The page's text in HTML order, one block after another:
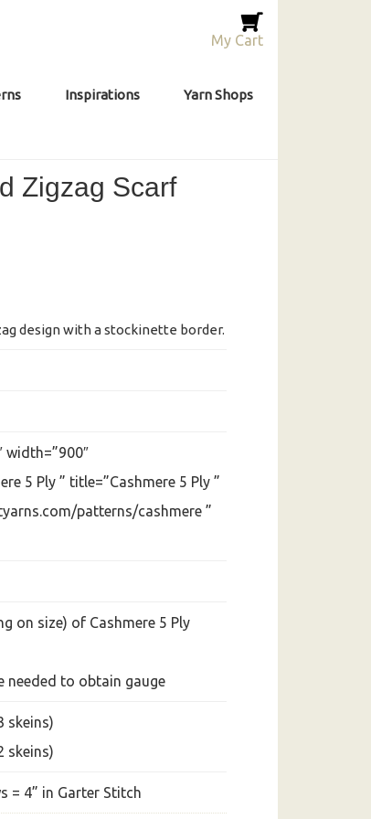
My Cart
Inspirations Yarn Shops
Zigzag Scarf
design with a stockinette border.
width=”900″
5 Ply ” title=”Cashmere 5 Ply ”
patterns/cashmere ”
on size) of Cashmere 5 Ply
needed to obtain gauge
skeins)
skeins)
= 4” in Garter Stitch